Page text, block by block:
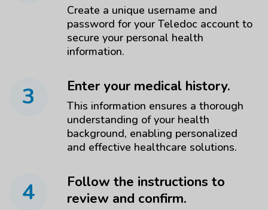
Create a unique username and
password for your Teledoc account to
secure your personal health
information.
3 Enter your medical history.
This information ensures a thorough
understanding of your health
background, enabling personalized
and effective healthcare solutions.
4
Follow the instructions to
review and confirm.